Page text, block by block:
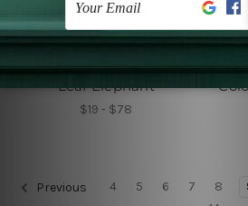
Leaf Elephant
$19 - $78
Previous 4 5 6 7 8